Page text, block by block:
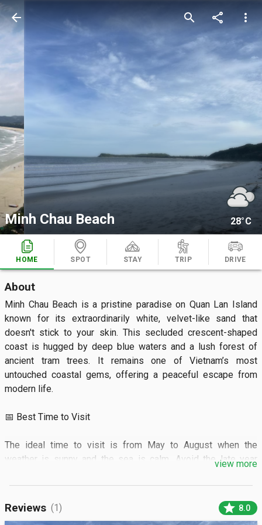
arrow_back search share more_vert
Minh Chau Beach 28°C
HOME SPOT STAY TRIP DRIVE
About
Minh Chau Beach is a pristine paradise on Quan Lan Island
known for its extraordinarily white, velvet-like sand that
doesn't stick to your skin. This secluded crescent-shaped
coast is hugged by deep blue waters and a lush forest of
ancient tram trees. It remains one of Vietnam’s most
untouched coastal gems, offering a peaceful escape from
modern life.
📅 Best Time to Visit
The ideal time to visit is from May to August when the
weather is sunny and the sea is calm. Avoid the late year
🏝️ What to See
view more
Reviews (1) star 8.0